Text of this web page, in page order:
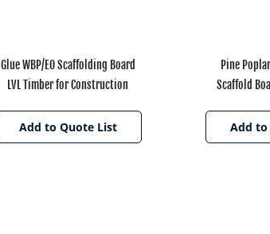
Glue WBP/E0 Scaffolding Board
LVL Timber for Construction
Add to Quote List
Pine
Scaffold
Add to